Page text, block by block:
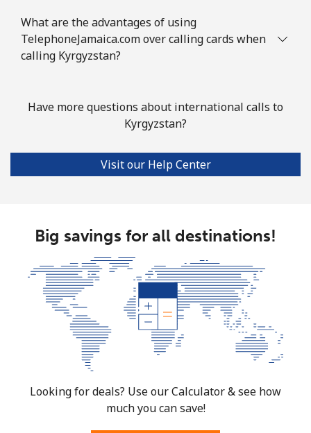
What are the advantages of using
TelephoneJamaica.com over calling cards when
calling Kyrgyzstan?
Have more questions about international calls to
Kyrgyzstan?
Visit our Help Center
Big savings for all destinations!
Looking for deals? Use our Calculator & see how
much you can save!